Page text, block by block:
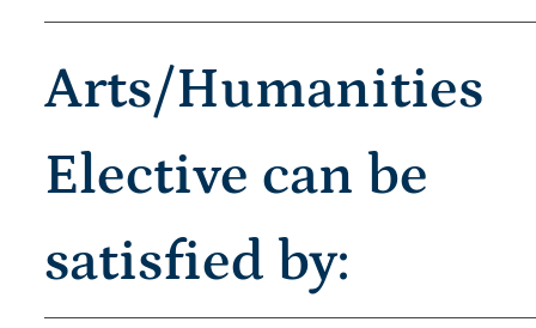
Arts/Humanities
Elective can be
satisfied by: